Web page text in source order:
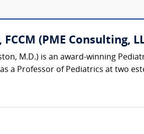
(PME Consulting,
M.D.) is an award-winning
a Professor of Pediatrics at two